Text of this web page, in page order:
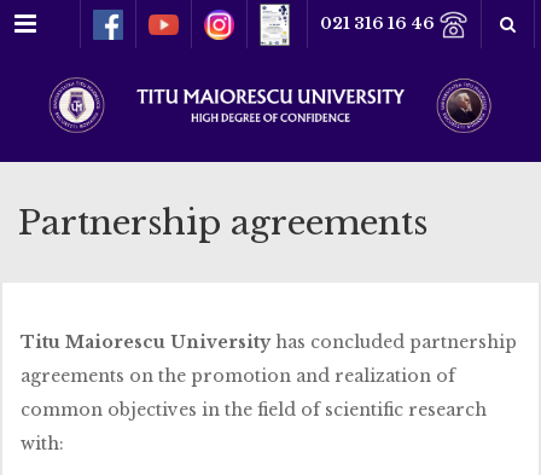
Menu 021 316 16 46
Partnership agreements
Titu Maiorescu Universityhas concluded partnership
agreements on the promotion and realization of
common objectives in the field of scientific research
with: